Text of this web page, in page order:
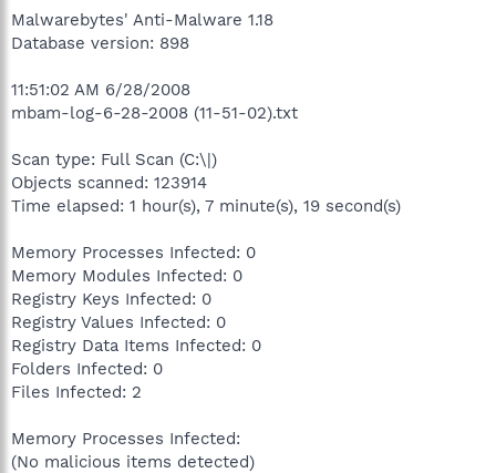
Malwarebytes' Anti-Malware 1.18
Database version: 898
11:51:02 AM 6/28/2008
mbam-log-6-28-2008 (11-51-02).txt
Scan type: Full Scan (C:\|)
Objects scanned: 123914
Time elapsed: 1 hour(s), 7 minute(s), 19 second(s)
Memory Processes Infected: 0
Memory Modules Infected: 0
Registry Keys Infected: 0
Registry Values Infected: 0
Registry Data Items Infected: 0
Folders Infected: 0
Files Infected: 2
Memory Processes Infected:
(No malicious items detected)